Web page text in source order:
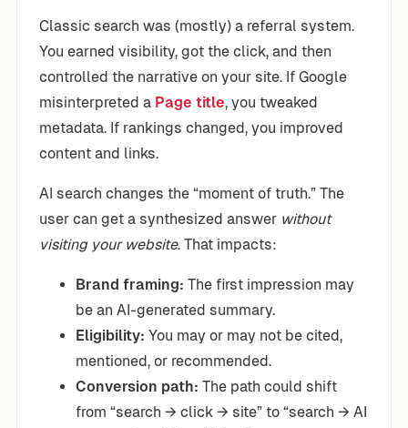
Classic search was (mostly) a referral system.
You earned visibility, got the click, and then
controlled the narrative on your site. If Google
misinterpreted a Page title, you tweaked
metadata. If rankings changed, you improved
content and links.
AI search changes the “moment of truth.” The
user can get a synthesized answer without
visiting your website. That impacts:
Brand framing: The first impression may
be an AI-generated summary.
Eligibility: You may or may not be cited,
mentioned, or recommended.
Conversion path: The path could shift
from “search → click → site” to “search → AI